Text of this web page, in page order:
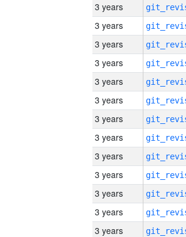
3 years
3 years
3 years
3 years
3 years
3 years
3 years
3 years
3 years
3 years
3 years
3 years
3 years